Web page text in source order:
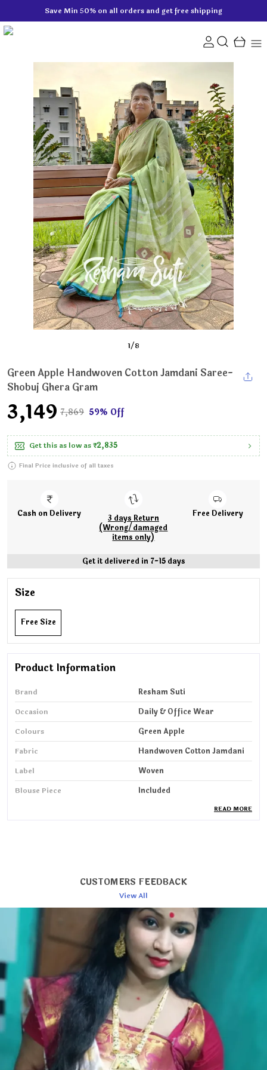
Save Min 50% on all orders and get free shipping
1/8
Green Apple Handwoven Cotton Jamdani Saree-
Shobuj Ghera Gram
₹3,149 ₹7,869 59% Off
Get this as low as₹2,835
Final Price inclusive of all taxes
Cash on Delivery
3 days Return
(Wrong/damaged
items only)
Free Delivery
Get it delivered in 7-15 days
Size
Free Size
Product Information
Brand
Resham Suti
Occasion
Daily & Office Wear
Colours
Green Apple
Fabric
Handwoven Cotton Jamdani
Label
Woven
Blouse Piece
Included
Blouse Piece Type
Unstitched
Jamdani
Product Description
Timeless Elegance: Woven Cotton Jamdani Saree
Embrace the artistry of tradition with this exquisite
woven cotton Jamdani saree. Handcrafted with
intricate patterns and rich textures, this saree
epitomizes grace and sophistication.
READ MORE
CUSTOMERS FEEDBACK
View All